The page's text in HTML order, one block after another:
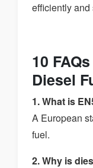
efficiently and
10
Diesel
1. What is
A European
fuel.
2. Why is